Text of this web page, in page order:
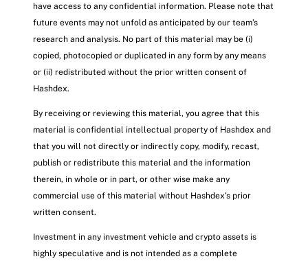
have access to any confidential information. Please note that
future events may not unfold as anticipated by our team’s
research and analysis. No part of this material may be (i)
copied, photocopied or duplicated in any form by any means
or (ii) redistributed without the prior written consent of
Hashdex.
By receiving or reviewing this material, you agree that this
material is confidential intellectual property of Hashdex and
that you will not directly or indirectly copy, modify, recast,
publish or redistribute this material and the information
therein, in whole or in part, or other wise make any
commercial use of this material without Hashdex’s prior
written consent.
Investment in any investment vehicle and crypto assets is
highly speculative and is not intended as a complete